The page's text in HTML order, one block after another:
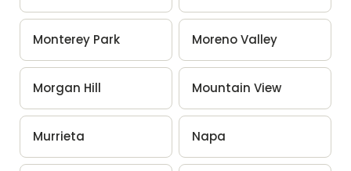
Monterey Park Moreno Valley
Morgan Hill Mountain View
Murrieta Napa